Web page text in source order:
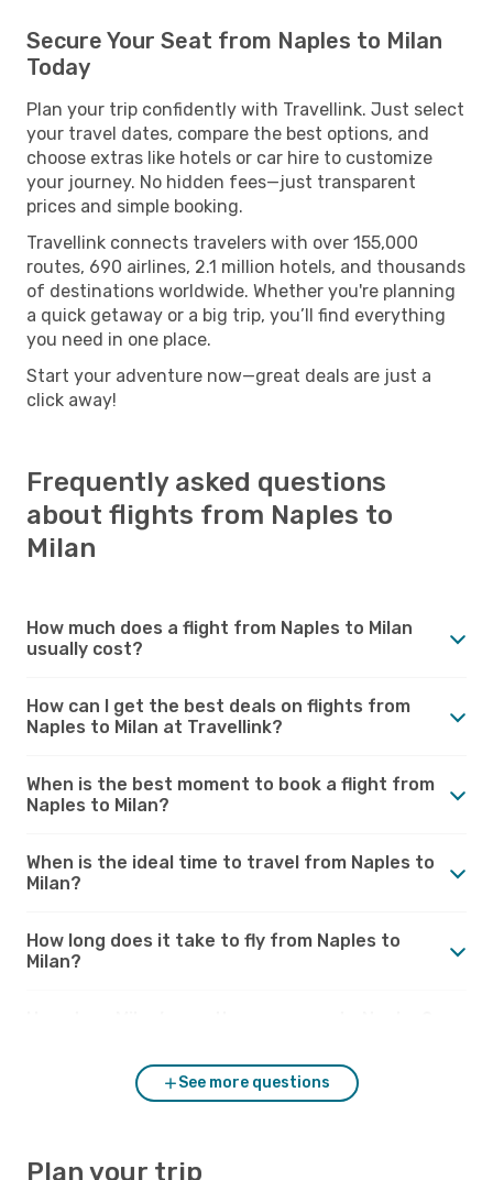
Secure Your Seat from Naples to Milan
Today
Plan your trip confidently with Travellink. Just select
your travel dates, compare the best options, and
choose extras like hotels or car hire to customize
your journey. No hidden fees—just transparent
prices and simple booking.
Travellink connects travelers with over 155,000
routes, 690 airlines, 2.1 million hotels, and thousands
of destinations worldwide. Whether you're planning
a quick getaway or a big trip, you’ll find everything
you need in one place.
Start your adventure now—great deals are just a
click away!
Frequently asked questions
about flights from Naples to
Milan
How much does a flight from Naples to Milan
usually cost?
How can I get the best deals on flights from
Naples to Milan at Travellink?
When is the best moment to book a flight from
Naples to Milan?
When is the ideal time to travel from Naples to
Milan?
How long does it take to fly from Naples to
Milan?
See more questions
Plan your trip